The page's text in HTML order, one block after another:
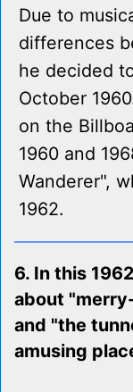
Due to
differences
he decided
October
on the
1960 and
Wanderer",
1962.
6. In this
about
and "the
amusing